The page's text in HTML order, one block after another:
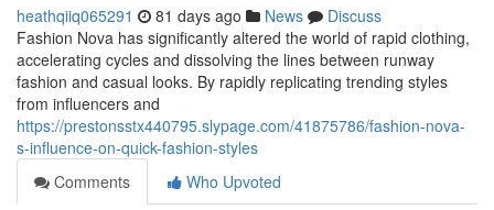
heathqiiq065291 81 days ago News
Discuss
Fashion Nova has significantly altered the world of rapid clothing,
accelerating cycles and dissolving the lines between runway
fashion and casual looks. By rapidly replicating trending styles
from influencers and
https://prestonsstx440795.slypage.com/41875786/fashion-nova-
s-influence-on-quick-fashion-styles
Comments
Who Upvoted